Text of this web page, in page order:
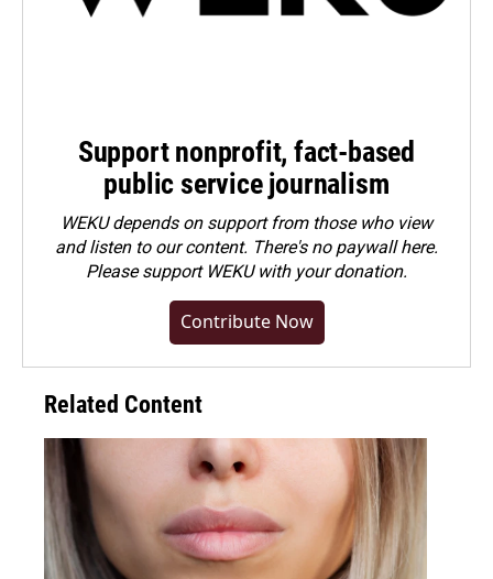
Support nonprofit, fact-based
public service journalism
WEKU depends on support from those who view
and listen to our content. There's no paywall here.
Pleasesupport WEKU with your donation.
Contribute Now
Related Content